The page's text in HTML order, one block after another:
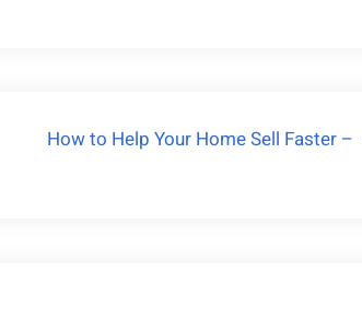
How to Help Your Home Sell Faster –